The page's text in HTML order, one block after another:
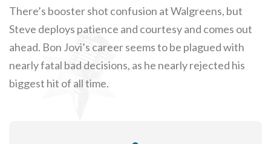
There’s booster shot confusion at Walgreens, but
Steve deploys patience and courtesy and comes out
ahead. Bon Jovi’s career seems to be plagued with
nearly fatal bad decisions, as he nearly rejected his
biggest hit of all time.